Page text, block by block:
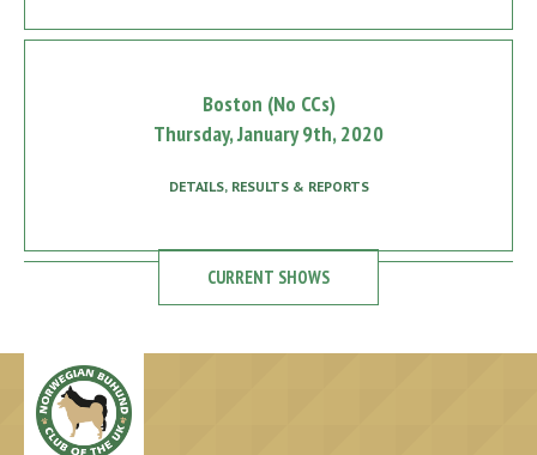
Boston (No CCs)
Thursday, January 9th, 2020
DETAILS, RESULTS & REPORTS
CURRENT SHOWS